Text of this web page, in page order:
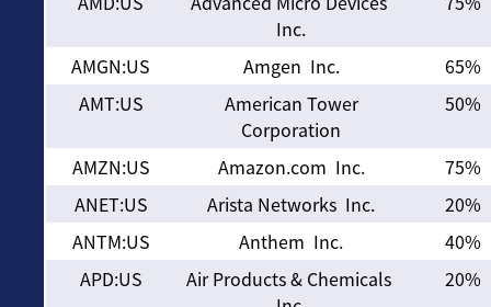
Inc.
AMGN:US Amgen Inc.
65%
AMT:US
American Tower
Corporation
50%
AMZN:US Amazon.com Inc.
75%
ANET:US
Arista Networks Inc.
20%
ANTM:US
Anthem Inc.
40%
APD:US
Air Products & Chemicals
20%